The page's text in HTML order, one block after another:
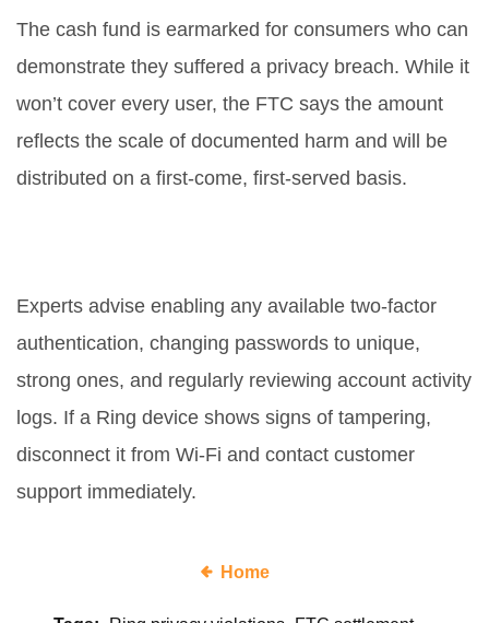
The cash fund is earmarked for consumers who can
demonstrate they suffered a privacy breach. While it
won’t cover every user, the FTC says the amount
reflects the scale of documented harm and will be
distributed on a first‑come, first‑served basis.
Experts advise enabling any available two‑factor
authentication, changing passwords to unique,
strong ones, and regularly reviewing account activity
logs. If a Ring device shows signs of tampering,
disconnect it from Wi‑Fi and contact customer
support immediately.
Home